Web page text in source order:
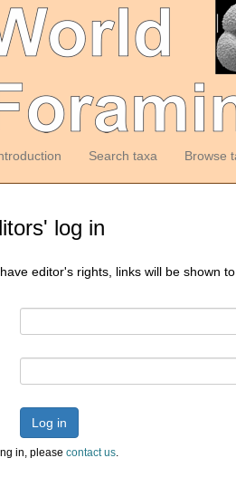
Search taxa Browse
log in
editor's rights, links will be shown
Log in
in, please contact us.